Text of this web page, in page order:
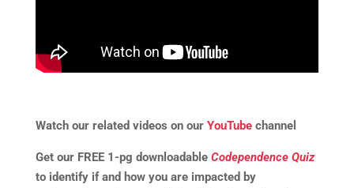
Watch our related videos on our YouTubechannel
Get our FREE 1-pg downloadable Codependence Quiz
to identify if and how you are impacted by